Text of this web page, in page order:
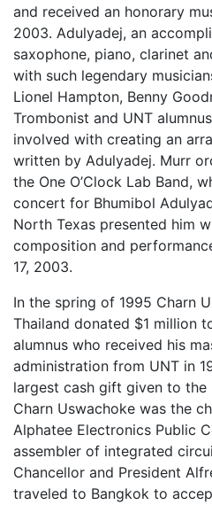
and received an honorary
2003. Adulyadej, an
saxophone, piano, clarinet
with such legendary
Lionel Hampton, Benny
Trombonist and UNT
involved with creating an
written by Adulyadej. Murr
the One O’Clock Lab Band,
concert for Bhumibol
North Texas presented him
composition and
17, 2003.
In the spring of 1995 Charn
Thailand donated $1 million
alumnus who received his
administration from UNT in
largest cash gift given to the
Charn Uswachoke was the
Alphatee Electronics Public
assembler of integrated
Chancellor and President
traveled to Bangkok to